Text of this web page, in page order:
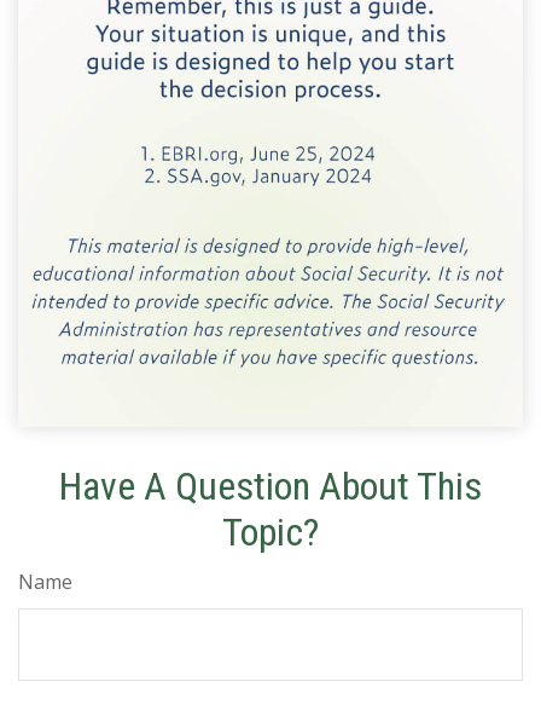
Have A Question About This
Topic?
Name